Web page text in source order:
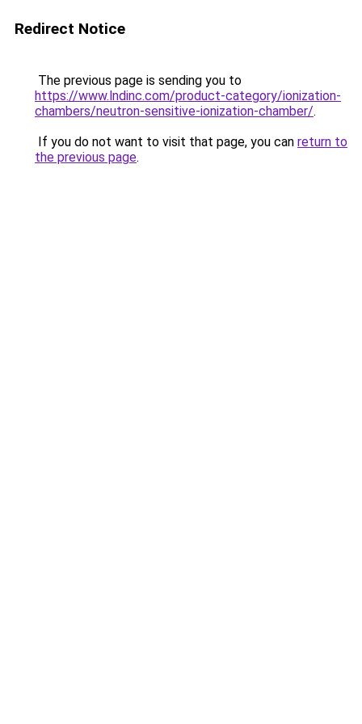
Redirect Notice
The previous page is sending you to
https://www.lndinc.com/product-category/ionization-
chambers/neutron-sensitive-ionization-chamber/.
If you do not want to visit that page, you can return to
the previous page.